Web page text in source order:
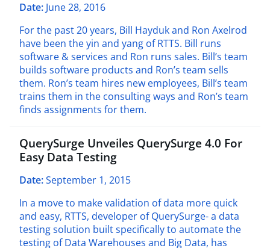
Date: June 28, 2016
For the past 20 years, Bill Hayduk and Ron Axelrod
have been the yin and yang of RTTS. Bill runs
software & services and Ron runs sales. Bill’s team
builds software products and Ron’s team sells
them. Ron’s team hires new employees, Bill’s team
trains them in the consulting ways and Ron’s team
finds assignments for them.
QuerySurge Unveiles QuerySurge 4.0 For
Easy Data Testing
Date:September 1, 2015
In a move to make validation of data more quick
and easy, RTTS, developer of QuerySurge- a data
testing solution built specifically to automate the
testing of Data Warehouses and Big Data, has